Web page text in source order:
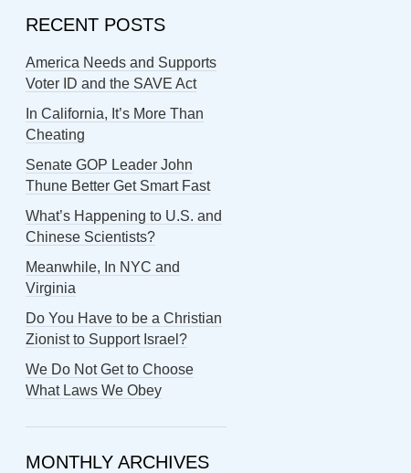
RECENT POSTS
America Needs and Supports
Voter ID and the SAVE Act
In California, It’s More Than
Cheating
Senate GOP Leader John
Thune Better Get Smart Fast
What’s Happening to U.S. and
Chinese Scientists?
Meanwhile, In NYC and
Virginia
Do You Have to be a Christian
Zionist to Support Israel?
We Do Not Get to Choose
What Laws We Obey
MONTHLY ARCHIVES